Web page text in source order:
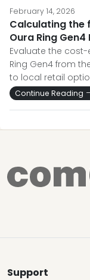
February 14, 2026
Calculating the
Oura Ring
Evaluate the
Ring Gen4 from
to local retail
Continue Reading
Support